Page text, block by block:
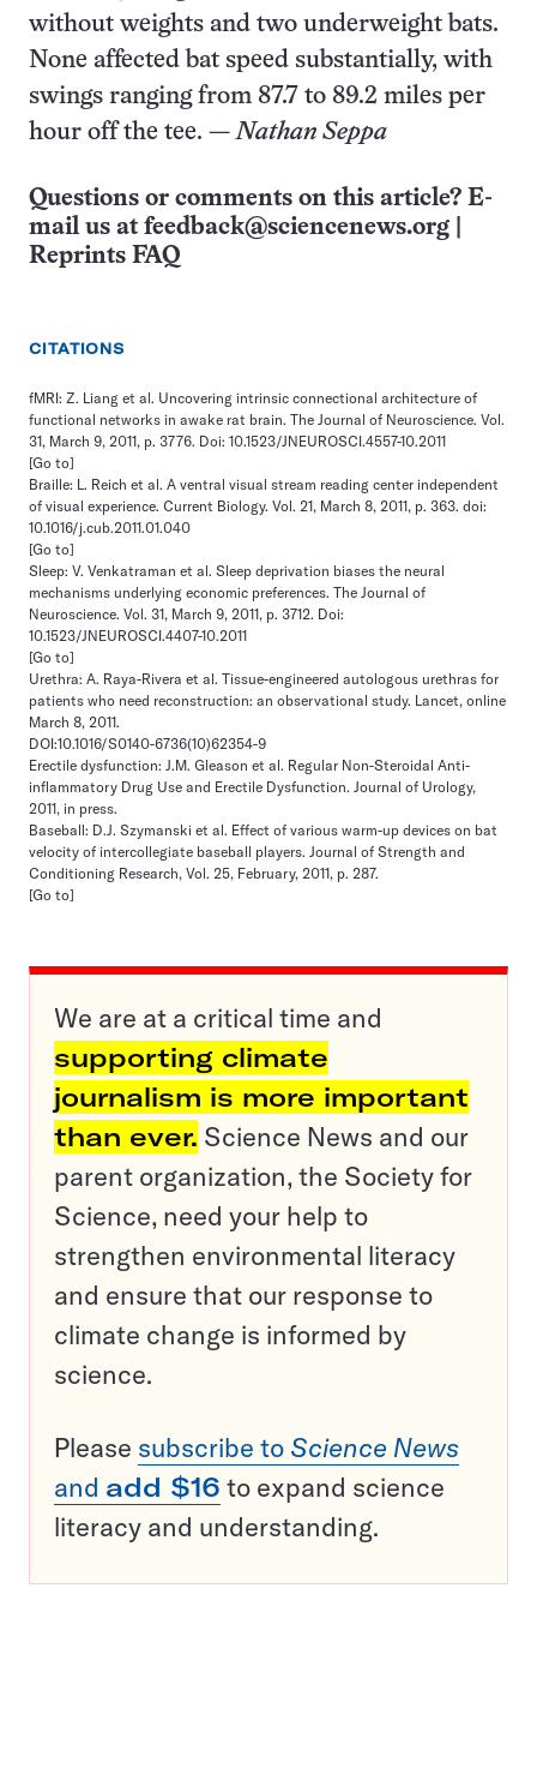
without weights and two underweight bats.
None affected bat speed substantially, with
swings ranging from 87.7 to 89.2 miles per
hour off the tee. —Nathan Seppa
Questions or comments on this article? E-
mail us at feedback@sciencenews.org
Reprints FAQ
CITATIONS
fMRI: Z. Liang et al. Uncovering intrinsic connectional architecture of
functional networks in awake rat brain. The Journal of Neuroscience. Vol.
31, March 9, 2011, p. 3776. Doi: 10.1523/JNEUROSCI.4557-10.2011
[Go to]
Braille: L. Reich et al. A ventral visual stream reading center independent
of visual experience. Current Biology. Vol. 21, March 8, 2011, p. 363. doi:
10.1016/j.cub.2011.01.040
[Go to]
Sleep: V. Venkatraman et al. Sleep deprivation biases the neural
mechanisms underlying economic preferences. The Journal of
Neuroscience. Vol. 31, March 9, 2011, p. 3712. Doi:
10.1523/JNEUROSCI.4407-10.2011
[Go to]
Urethra: A. Raya-Rivera et al. Tissue-engineered autologous urethras for
patients who need reconstruction: an observational study. Lancet, online
March 8, 2011.
DOI:10.1016/S0140-6736(10)62354-9
Erectile dysfunction: J.M. Gleason et al. Regular Non-Steroidal Anti-
inflammatory Drug Use and Erectile Dysfunction. Journal of Urology,
2011, in press.
Baseball: D.J. Szymanski et al. Effect of various warm-up devices on bat
velocity of intercollegiate baseball players. Journal of Strength and
Conditioning Research, Vol. 25, February, 2011, p. 287.
[Go to]
We are at a critical time and
supporting climate
journalism is more important
than ever. Science News and our
parent organization, the Society for
Science, need your help to
strengthen environmental literacy
and ensure that our response to
climate change is informed by
science.
Please subscribe to Science News
and add $16 to expand science
literacy and understanding.